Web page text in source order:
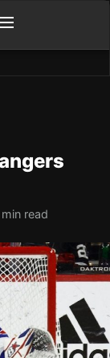
read